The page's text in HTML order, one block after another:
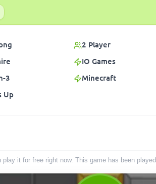
3
Up
2 Player
IO Games
Minecraft
it for free right now. This game has been played